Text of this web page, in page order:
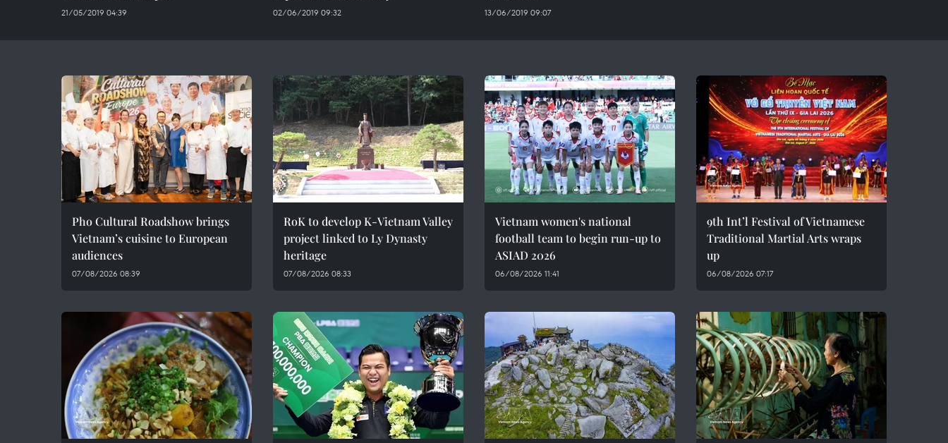
21/05/2019 04:39 02/06/2019 09:32 13/06/2019 09:07
Pho Cultural Roadshow brings
Vietnam’s cuisine to European
audiences
07/08/2026 08:39
RoK to develop K-Vietnam Valley
project linked to Ly Dynasty
heritage
07/08/2026 08:33
Vietnam women's national
football team to begin run-up to
ASIAD 2026
06/08/2026 11:41
9th Int’l Festival of Vietnamese
Traditional Martial Arts wraps
up
06/08/2026 07:17